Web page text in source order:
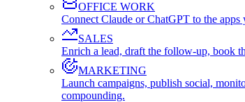
OFFICE WORK
Connect Claude or ChatGPT to the
SALES
Enrich a lead, draft the follow-up, book
MARKETING
Launch campaigns, publish social,
compounding.